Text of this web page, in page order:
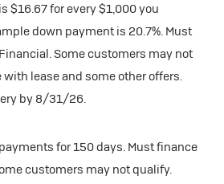
dealer fees extra.
mile over 20,000 miles at
Dealer Pricing
$16.67 for every $1,000 you
down payment is 20.7%. Must
Some customers may not
lease and some other offers.
by 8/31/26.
for 150 days. Must finance
customers may not qualify.